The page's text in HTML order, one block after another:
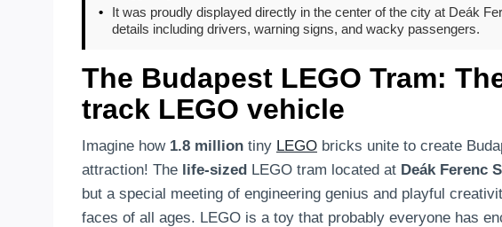
•
It was proudly displayed directly in the center of the city at Deák
details including drivers, warning signs, and wacky passengers.
The Budapest LEGO Tram:
track LEGO vehicle
Imagine how 1.8 million tiny LEGO bricks unite to create
attraction! The life-sized LEGO tram located at Deák Ferenc
but a special meeting of engineering genius and playful
faces of all ages. LEGO is a toy that probably everyone has